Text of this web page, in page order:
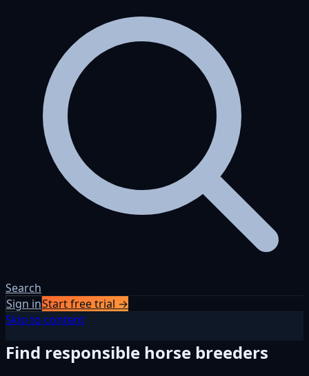
Search
Sign inStart free trial →
Skip to content
Find responsible horse breeders